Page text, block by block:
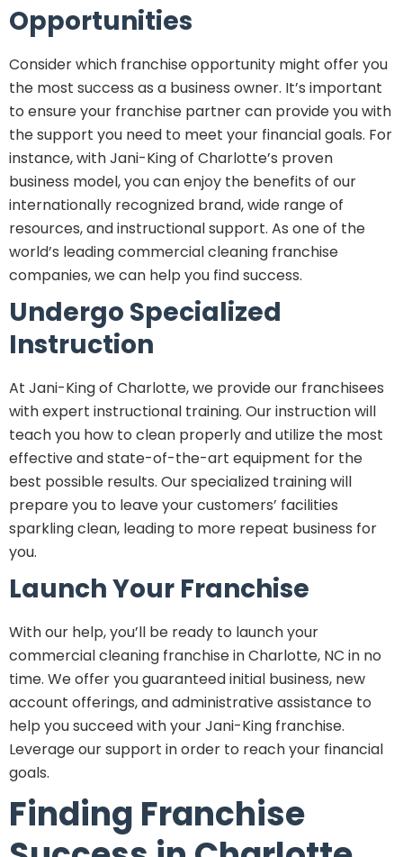
Opportunities
Consider which franchise opportunity might offer you
the most success as a business owner. It’s important
to ensure your franchise partner can provide you with
the support you need to meet your financial goals. For
instance, with Jani-King of Charlotte’s proven
business model, you can enjoy the benefits of our
internationally recognized brand, wide range of
resources, and instructional support. As one of the
world’s leading commercial cleaning franchise
companies, we can help you find success.
Undergo Specialized
Instruction
At Jani-King of Charlotte, we provide our franchisees
with expert instructional training. Our instruction will
teach you how to clean properly and utilize the most
effective and state-of-the-art equipment for the
best possible results. Our specialized training will
prepare you to leave your customers’ facilities
sparkling clean, leading to more repeat business for
you.
Launch Your Franchise
With our help, you’ll be ready to launch your
commercial cleaning franchise in Charlotte, NC in no
time. We offer you guaranteed initial business, new
account offerings, and administrative assistance to
help you succeed with your Jani-King franchise.
Leverage our support in order to reach your financial
goals.
Finding Franchise